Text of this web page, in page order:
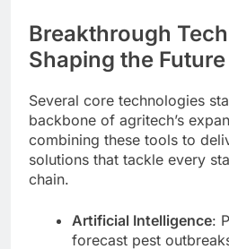
Breakthrough
Shaping the Future
Several core technologies
backbone of agritech’s
combining these tools to
solutions that tackle every
chain.
Artificial Intelligence:
forecast pest